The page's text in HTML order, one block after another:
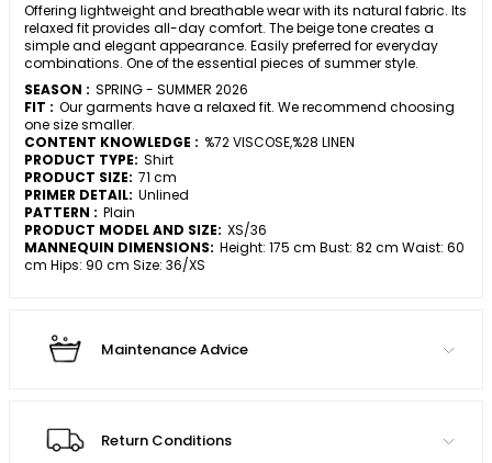
Offering lightweight and breathable wear with its natural fabric. Its
relaxed fit provides all-day comfort. The beige tone creates a
simple and elegant appearance. Easily preferred for everyday
combinations. One of the essential pieces of summer style.
SEASON : SPRING - SUMMER 2026
FIT : Our garments have a relaxed fit. We recommend choosing
one size smaller.
CONTENT KNOWLEDGE : %72 VISCOSE,%28 LINEN
PRODUCT TYPE: Shirt
PRODUCT SIZE: 71 cm
PRIMER DETAIL: Unlined
PATTERN : Plain
PRODUCT MODEL AND SIZE: XS/36
MANNEQUIN DIMENSIONS: Height: 175 cm Bust: 82 cm Waist: 60
cm Hips: 90 cm Size: 36/XS
Maintenance Advice
Return Conditions